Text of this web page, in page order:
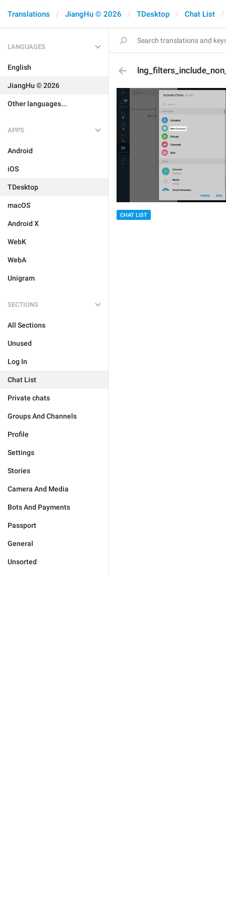
Translations JiangHu © 2026 TDesktop Chat List
LANGUAGES
English
JiangHu © 2026
Other languages...
APPS
Android
iOS
TDesktop
macOS
Android X
WebK
WebA
Unigram
SECTIONS
All Sections
Unused
Log In
Chat List
Private chats
Groups And Channels
Profile
Settings
Stories
Camera And Media
Bots And Payments
Passport
General
Unsorted
CHAT LIST